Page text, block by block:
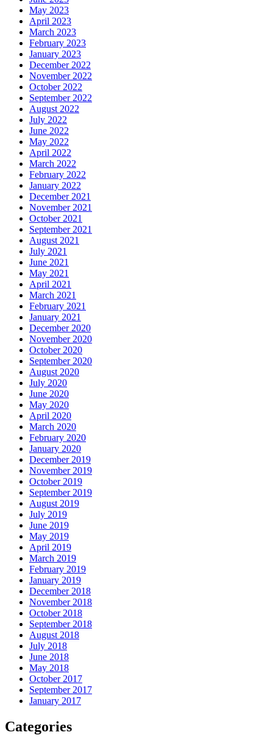
May 2023
April 2023
March 2023
February 2023
January 2023
December 2022
November 2022
October 2022
September 2022
August 2022
July 2022
June 2022
May 2022
April 2022
March 2022
February 2022
January 2022
December 2021
November 2021
October 2021
September 2021
August 2021
July 2021
June 2021
May 2021
April 2021
March 2021
February 2021
January 2021
December 2020
November 2020
October 2020
September 2020
August 2020
July 2020
June 2020
May 2020
April 2020
March 2020
February 2020
January 2020
December 2019
November 2019
October 2019
September 2019
August 2019
July 2019
June 2019
May 2019
April 2019
March 2019
February 2019
January 2019
December 2018
November 2018
October 2018
September 2018
August 2018
July 2018
June 2018
May 2018
October 2017
September 2017
January 2017
Categories